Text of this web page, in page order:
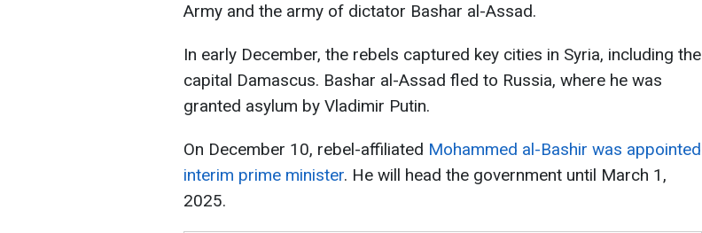
Army and the army of dictator Bashar al-Assad.
In early December, the rebels captured key cities in Syria, including the
capital Damascus. Bashar al-Assad fled to Russia, where he was
granted asylum by Vladimir Putin.
On December 10, rebel-affiliated Mohammed al-Bashir was appointed
interim prime minister. He will head the government until March 1,
2025.